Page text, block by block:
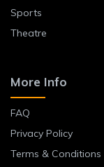
Sports
Theatre
More Info
FAQ
Privacy Policy
Terms & Conditions